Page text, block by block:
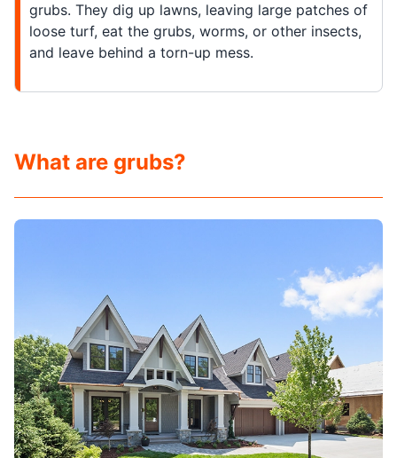
grubs. They dig up lawns, leaving large patches of
loose turf, eat the grubs, worms, or other insects,
and leave behind a torn-up mess.
What are grubs?